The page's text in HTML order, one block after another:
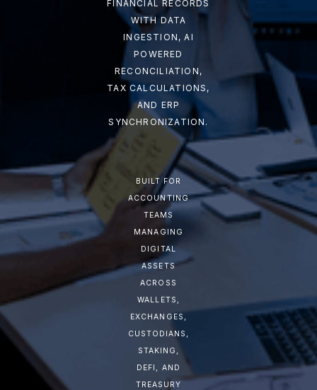
FINANCIAL RECORDS
WITH DATA
INGESTION, AI
POWERED
RECONCILIATION,
TAX CALCULATIONS,
AND ERP
SYNCHRONIZATION.
BUILT FOR
ACCOUNTING
TEAMS
MANAGING
DIGITAL
ASSETS
ACROSS
WALLETS,
EXCHANGES,
CUSTODIANS,
STAKING,
DEFI, AND
TREASURY